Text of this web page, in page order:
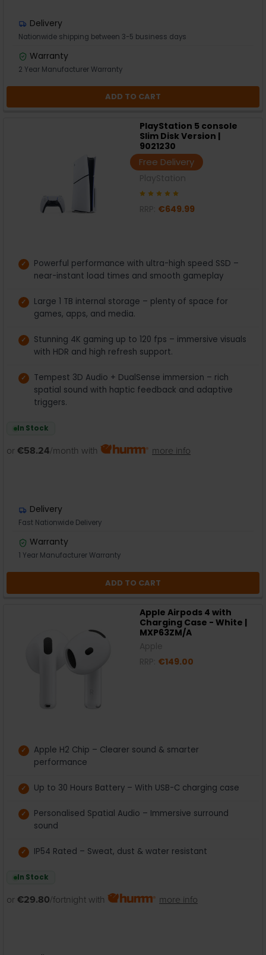
Delivery
Nationwide shipping between 3-5 business days
Warranty
2 Year Manufacturer Warranty
ADD TO CART
PlayStation 5 console
Slim Disk Version |
9021230
Free Delivery
€649.99
Powerful performance with ultra-high speed SSD –
near-instant load times and smooth gameplay
Large 1 TB internal storage – plenty of space for
games, apps, and media.
Stunning 4K gaming up to 120 fps – immersive visuals
with HDR and high refresh support.
Tempest 3D Audio + DualSense immersion – rich
spatial sound with haptic feedback and adaptive
triggers.
In Stock
or €58.24/month with more info
Delivery
Fast Nationwide Delivery
Warranty
1 Year Manufacturer Warranty
ADD TO CART
Apple Airpods 4 with
Charging Case - White |
MXP63ZM/A
€149.00
Apple H2 Chip – Clearer sound & smarter
performance
Up to 30 Hours Battery – With USB-C charging case
Personalised Spatial Audio – Immersive surround
sound
IP54 Rated – Sweat, dust & water resistant
In Stock
or €29.80/fortnight with more info